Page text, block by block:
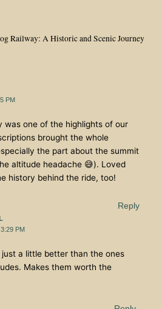
Railway: A Historic and Scenic Journey
PM
was one of the highlights of our
brought the whole
the part about the summit
altitude headache 😅). Loved
history behind the ride, too!
Reply
PM
a little better than the ones
Makes them worth the